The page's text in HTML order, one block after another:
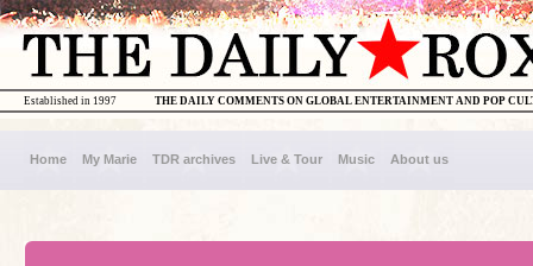
THE DAILY COMMENTS ON GLOBAL ENTERTAINMENT AND POP
Established in 1997
Home My Marie TDR archives Live & Tour Music About us